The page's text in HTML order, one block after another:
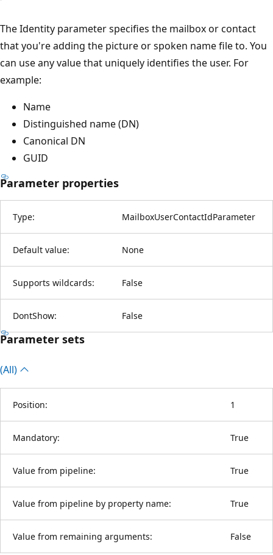
The Identity parameter specifies the mailbox or contact
that you're adding the picture or spoken name file to. You
can use any value that uniquely identifies the user. For
example:
Name
Distinguished name (DN)
Canonical DN
GUID
Parameter properties
Type: MailboxUserContactIdParameter
Default value: None
Supports wildcards: False
DontShow: False
Parameter sets
(All)
Position: 1
Mandatory: True
Value from pipeline: True
Value from pipeline by property name: True
Value from remaining arguments: False